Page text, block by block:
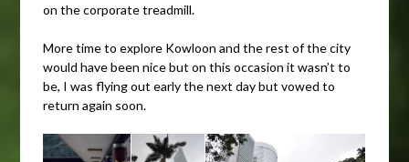
on the corporate treadmill.
More time to explore Kowloon and the rest of the city
would have been nice but on this occasion it wasn’t to
be, I was flying out early the next day but vowed to
return again soon.